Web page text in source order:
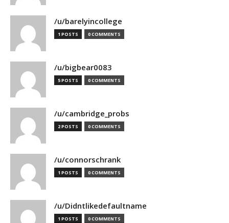
/u/barelyincollege
1 POSTS 0 COMMENTS
/u/bigbear0083
5 POSTS 0 COMMENTS
/u/cambridge_probs
2 POSTS 0 COMMENTS
/u/connorschrank
1 POSTS 0 COMMENTS
/u/Didntlikedefaultname
1 POSTS 0 COMMENTS